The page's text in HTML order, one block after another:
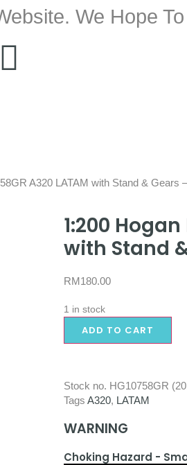
We Hope
A320 LATAM with Stand & Gears –
1:200 Hogan
with Stand
RM180.00
1 in stock
ADD TO CART
Stock no. HG10758GR
Tags A320, LATAM
WARNING
Choking Hazard -